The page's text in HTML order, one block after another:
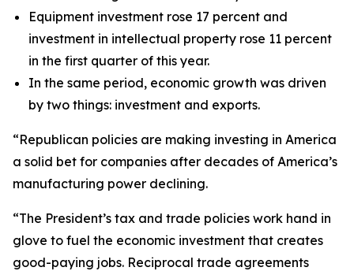
Equipment investment rose 17 percent and
investment in intellectual property rose 11 percent
in the first quarter of this year.
In the same period, economic growth was driven
by two things: investment and exports.
“Republican policies are making investing in America
a solid bet for companies after decades of America’s
manufacturing power declining.
“The President’s tax and trade policies work hand in
glove to fuel the economic investment that creates
good-paying jobs. Reciprocal trade agreements